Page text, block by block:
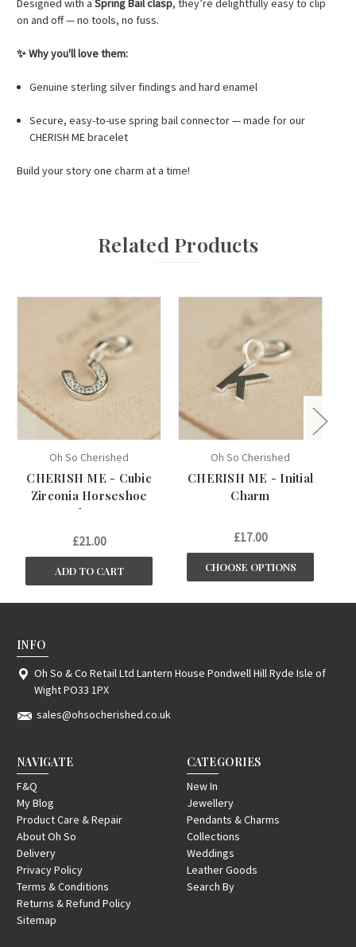
Designed with a Spring Bail clasp, they’re delightfully easy to clip
on and off — no tools, no fuss.
✨ Why you'll love them:
Genuine sterling silver findings and hard enamel
Secure, easy-to-use spring bail connector — made for our
CHERISH ME bracelet
Build your story one charm at a time!
Related Products
Oh So Cherished
CHERISH ME - Cubic
Zirconia Horseshoe
Charm
£21.00
ADD TO CART
Oh So Cherished
CHERISH ME - Initial
Charm
£17.00
CHOOSE OPTIONS
INFO
Oh So & Co Retail Ltd Lantern House Pondwell Hill Ryde Isle of
Wight PO33 1PX
sales@ohsocherished.co.uk
NAVIGATE
F&Q
My Blog
Product Care & Repair
About Oh So
Delivery
Privacy Policy
Terms & Conditions
Returns & Refund Policy
Sitemap
CATEGORIES
New In
Jewellery
Pendants & Charms
Collections
Weddings
Leather Goods
Search By